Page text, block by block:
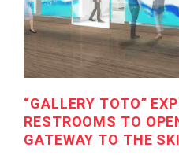
“GALLERY TOTO”
RESTROOMS TO
GATEWAY TO THE